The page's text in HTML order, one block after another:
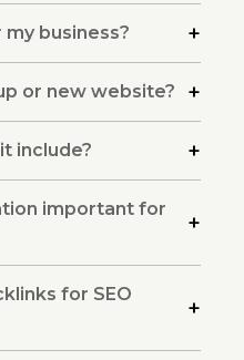
my business?
or new website?
include?
important for
for SEO